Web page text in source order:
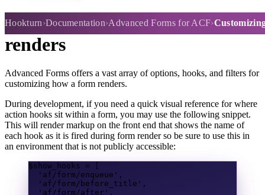
Hookturn Documentation Advanced Forms for ACF
Customizing how the form
renders
Advanced Forms offers a vast array of options, hooks, and filters for
customizing how a form renders.
During development, if you need a quick visual reference for where
action hooks sit within a form, you may use the following snippet.
This will render markup on the front end that shows the name of
each hook as it is fired during form render so be sure to use this in
an environment that is not publicly accessible:
$show_hooks =
[
'af/form/enqueue' ,
'af/form/before_title' ,
'af/form/after' ,